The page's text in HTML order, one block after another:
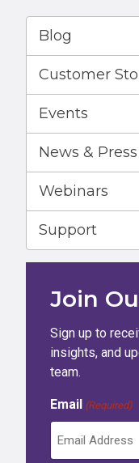
Blog
Customer
Events
News & Press
Webinars
Support
Join
Sign up to
insights, and
team.
Email (Required)